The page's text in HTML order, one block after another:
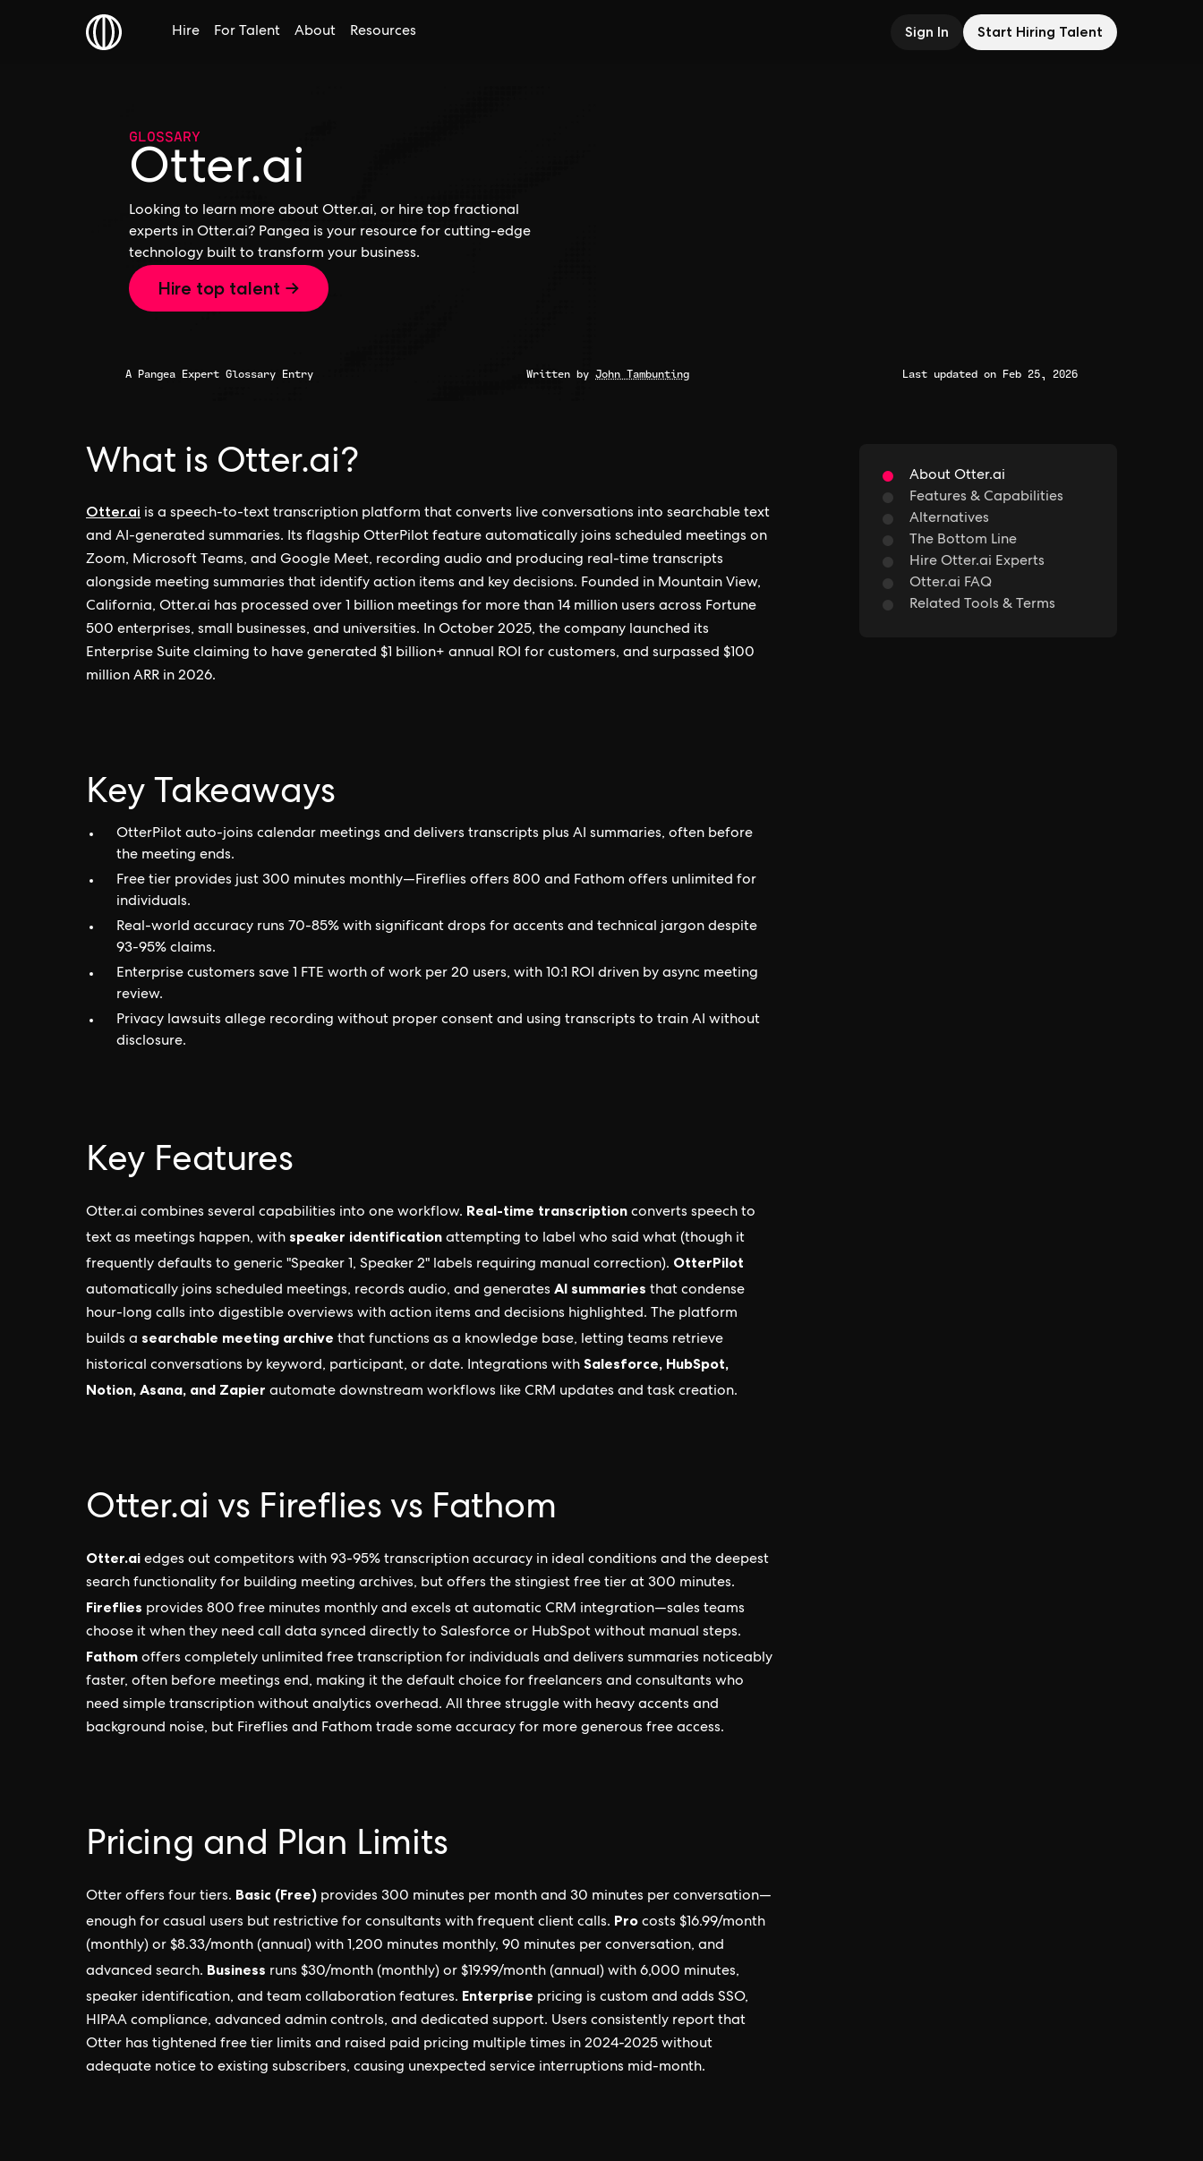
Hire For Talent About Resources Sign In Start Hiring Talent
GLOSSARY
Otter.ai
Looking to learn more about Otter.ai, or hire top fractional
experts in Otter.ai? Pangea is your resource for cutting-edge
technology built to transform your business.
Hire top talent →
A Pangea Expert Glossary Entry Written by John Tambunting Last updated on Feb 25, 2026
What is Otter.ai?
Otter.ai is a speech-to-text transcription platform that converts live conversations into searchable text
and AI-generated summaries. Its flagship OtterPilot feature automatically joins scheduled meetings on
Zoom, Microsoft Teams, and Google Meet, recording audio and producing real-time transcripts
alongside meeting summaries that identify action items and key decisions. Founded in Mountain View,
California, Otter.ai has processed over 1 billion meetings for more than 14 million users across Fortune
500 enterprises, small businesses, and universities. In October 2025, the company launched its
Enterprise Suite claiming to have generated $1 billion+ annual ROI for customers, and surpassed $100
million ARR in 2026.
Key Takeaways
OtterPilot auto-joins calendar meetings and delivers transcripts plus AI summaries, often before
the meeting ends.
Free tier provides just 300 minutes monthly—Fireflies offers 800 and Fathom offers unlimited for
individuals.
Real-world accuracy runs 70-85% with significant drops for accents and technical jargon despite
93-95% claims.
Enterprise customers save 1 FTE worth of work per 20 users, with 10:1 ROI driven by async meeting
review.
Privacy lawsuits allege recording without proper consent and using transcripts to train AI without
disclosure.
Key Features
Otter.ai combines several capabilities into one workflow. Real-time transcription converts speech to
text as meetings happen, with speaker identification attempting to label who said what (though it
frequently defaults to generic "Speaker 1, Speaker 2" labels requiring manual correction). OtterPilot
automatically joins scheduled meetings, records audio, and generates AI summaries that condense
hour-long calls into digestible overviews with action items and decisions highlighted. The platform
builds a searchable meeting archive that functions as a knowledge base, letting teams retrieve
historical conversations by keyword, participant, or date. Integrations with Salesforce, HubSpot,
Notion, Asana, and Zapier automate downstream workflows like CRM updates and task creation.
Otter.ai vs Fireflies vs Fathom
Otter.ai edges out competitors with 93-95% transcription accuracy in ideal conditions and the deepest
search functionality for building meeting archives, but offers the stingiest free tier at 300 minutes.
Fireflies provides 800 free minutes monthly and excels at automatic CRM integration—sales teams
choose it when they need call data synced directly to Salesforce or HubSpot without manual steps.
Fathom offers completely unlimited free transcription for individuals and delivers summaries noticeably
faster, often before meetings end, making it the default choice for freelancers and consultants who
need simple transcription without analytics overhead. All three struggle with heavy accents and
background noise, but Fireflies and Fathom trade some accuracy for more generous free access.
Pricing and Plan Limits
Otter offers four tiers. Basic (Free) provides 300 minutes per month and 30 minutes per conversation—
enough for casual users but restrictive for consultants with frequent client calls. Pro costs $16.99/month
(monthly) or $8.33/month (annual) with 1,200 minutes monthly, 90 minutes per conversation, and
advanced search. Business runs $30/month (monthly) or $19.99/month (annual) with 6,000 minutes,
speaker identification, and team collaboration features. Enterprise pricing is custom and adds SSO,
HIPAA compliance, advanced admin controls, and dedicated support. Users consistently report that
Otter has tightened free tier limits and raised paid pricing multiple times in 2024-2025 without
adequate notice to existing subscribers, causing unexpected service interruptions mid-month.
About Otter.ai
Features & Capabilities
Alternatives
The Bottom Line
Hire Otter.ai Experts
Otter.ai FAQ
Related Tools & Terms